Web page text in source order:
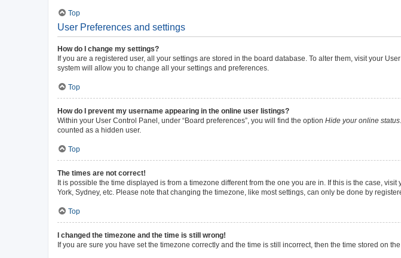
Top
User Preferences and settings
How do I change my settings?
If you are a registered user, all your settings are stored in the board database. To alter them, visit your
system will allow you to change all your settings and preferences.
Top
How do I prevent my username appearing in the online user listings?
Within your User Control Panel, under “Board preferences”, you will find the option Hide your online status
counted as a hidden user.
Top
The times are not correct!
It is possible the time displayed is from a timezone different from the one you are in. If this is the case,
York, Sydney, etc. Please note that changing the timezone, like most settings, can only be done by
Top
I changed the timezone and the time is still wrong!
If you are sure you have set the timezone correctly and the time is still incorrect, then the time stored on